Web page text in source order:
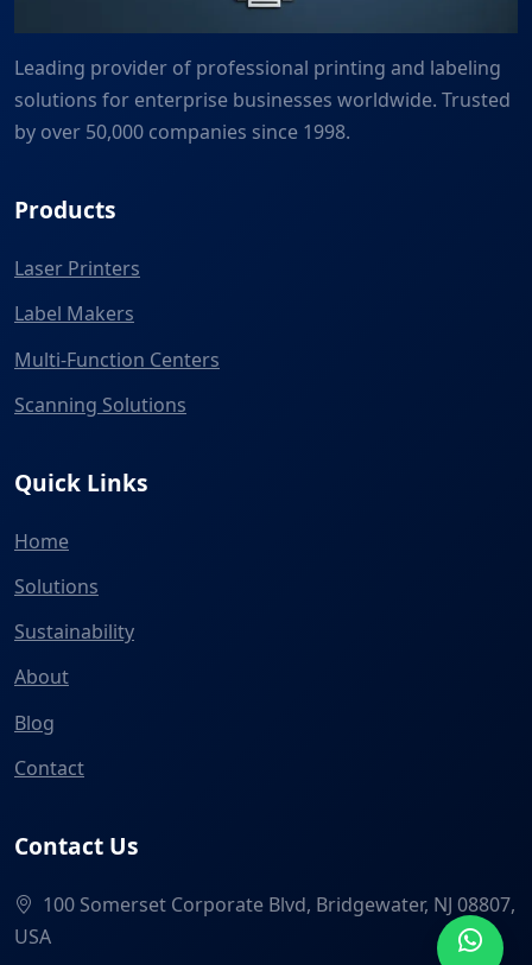
Leading provider of professional printing and labeling
solutions for enterprise businesses worldwide. Trusted
by over 50,000 companies since 1998.
Products
Laser Printers
Label Makers
Multi-Function Centers
Scanning Solutions
Quick Links
Home
Solutions
Sustainability
About
Blog
Contact
Contact Us
100 Somerset Corporate Blvd, Bridgewater, NJ 08807,
USA